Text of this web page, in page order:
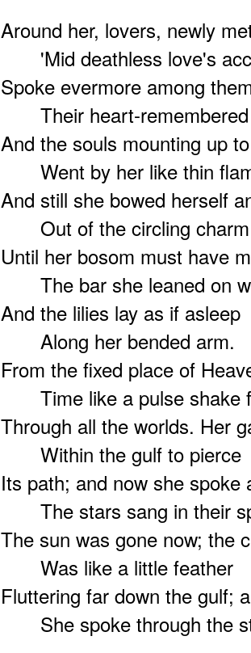
Around her, lovers, newly
'Mid deathless love's
Spoke evermore among
Their heart-remembered
And the souls mounting up
Went by her like thin
And still she bowed herself
Out of the circling
Until her bosom must have
The bar she leaned on
And the lilies lay as if asleep
Along her bended arm.
From the fixed place of
Time like a pulse shake
Through all the worlds. Her
Within the gulf to pierce
Its path; and now she spoke
The stars sang in their
The sun was gone now; the
Was like a little feather
Fluttering far down the gulf;
She spoke through the